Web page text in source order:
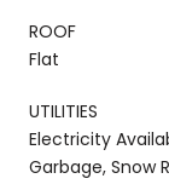
ROOF
Flat
UTILITIES
Electricity
Garbage, Snow